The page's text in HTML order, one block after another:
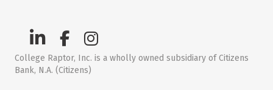
College Raptor, Inc. is a wholly owned subsidiary of Citizens
Bank, N.A. (Citizens)